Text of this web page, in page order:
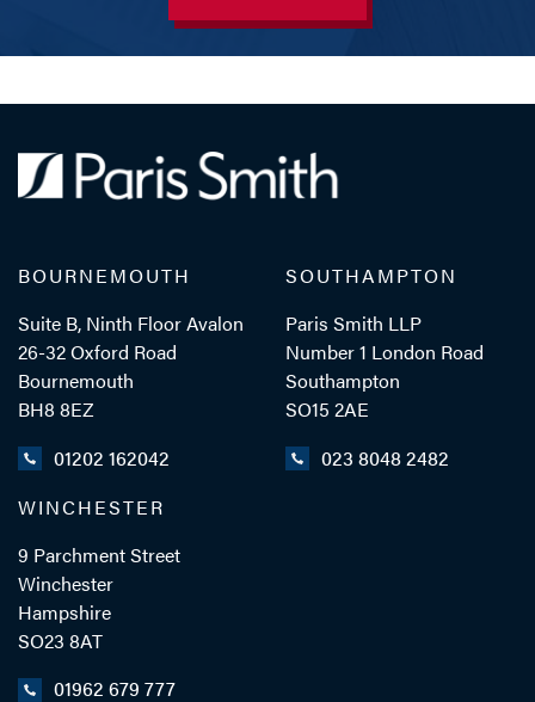
BOURNEMOUTH
Suite B, Ninth Floor Avalon
26-32 Oxford Road
Bournemouth
BH8 8EZ
01202 162042
SOUTHAMPTON
Paris Smith LLP
Number 1 London Road
Southampton
SO15 2AE
023 8048 2482
WINCHESTER
9 Parchment Street
Winchester
Hampshire
SO23 8AT
01962 679 777